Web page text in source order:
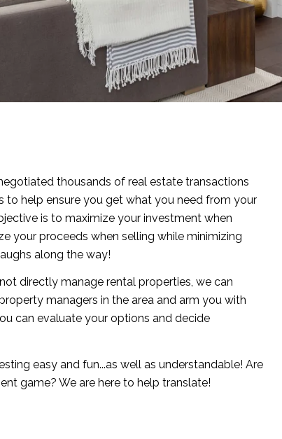
thousands of real estate transactions
to help ensure you get what you need from your
is to maximize your investment when
your proceeds when selling while minimizing
along the way!
directly manage rental properties, we can
managers in the area and arm you with
can evaluate your options and decide
easy and fun...as well as understandable! Are
game? We are here to help translate!